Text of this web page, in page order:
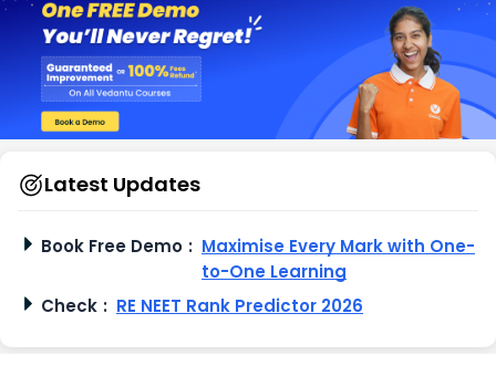
Latest Updates
Book Free Demo : Maximise Every Mark with One-
to-One Learning
Check : RE NEET Rank Predictor 2026